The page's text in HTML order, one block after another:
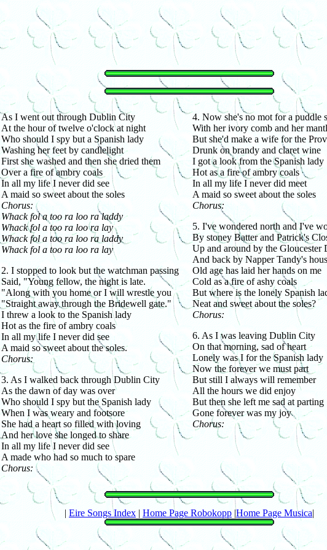
As I went out through Dublin City
At the hour of twelve o'clock at night
Who should I spy but a Spanish lady
Washing her feet by candlelight
First she washed and then she dried them
Over a fire of ambry coals
In all my life I never did see
A maid so sweet about the soles
Chorus:
Whack fol a too ra loo ra laddy
Whack fol a too ra loo ra lay
Whack fol a too ra loo ra laddy
Whack fol a too ra loo ra lay
2. I stopped to look but the watchman passing
Said, "Young fellow, the night is late.
"Along with you home or I will wrestle you
"Straight away through the Bridewell gate."
I threw a look to the Spanish lady
Hot as the fire of ambry coals
In all my life I never did see
A maid so sweet about the soles.
Chorus:
3. As I walked back through Dublin City
As the dawn of day was over
Who should I spy but the Spanish lady
When I was weary and footsore
She had a heart so filled with loving
And her love she longed to share
In all my life I never did see
A made who had so much to spare
Chorus:
4. Now she's no mot for a puddle
With her ivory comb and her
But she'd make a wife for the
Drunk on brandy and claret wine
I got a look from the Spanish lady
Hot as a fire of ambry coals
In all my life I never did meet
A maid so sweet about the soles
Chorus:
5. I've wondered north and I've
By stoney Batter and Patrick's
Up and around by the Gloucester
And back by Napper Tandy's
Old age has laid her hands on me
Cold as a fire of ashy coals
But where is the lonely Spanish
Neat and sweet about the soles?
Chorus:
6. As I was leaving Dublin City
On that morning, sad of heart
Lonely was I for the Spanish lady
Now the forever we must part
But still I always will remember
All the hours we did enjoy
But then she left me sad at parting
Gone forever was my joy
Chorus:
| Eire Songs Index | Home Page Robokopp |Home Page Musica|